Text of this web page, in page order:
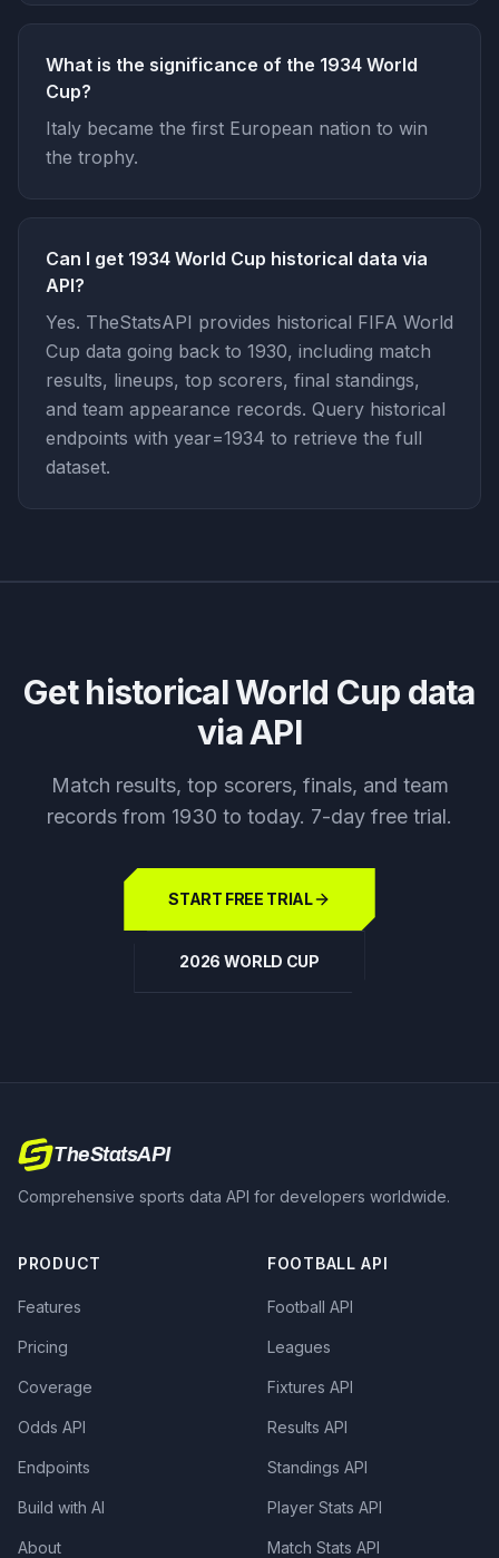
What is the significance of the 1934 World
Cup?
Italy became the first European nation to win
the trophy.
Can I get 1934 World Cup historical data via
API?
Yes. TheStatsAPI provides historical FIFA World
Cup data going back to 1930, including match
results, lineups, top scorers, final standings,
and team appearance records. Query historical
endpoints with year=1934 to retrieve the full
dataset.
Get historical World Cup data
via API
Match results, top scorers, finals, and team
records from 1930 to today. 7-day free trial.
START FREE TRIAL
2026 WORLD CUP
TheStatsAPI
Comprehensive sports data API for developers worldwide.
PRODUCT
Features
Pricing
Coverage
Odds API
Endpoints
Build with AI
About
FOOTBALL API
Football API
Leagues
Fixtures API
Results API
Standings API
Player Stats API
Match Stats API